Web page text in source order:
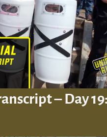
– Day 19: